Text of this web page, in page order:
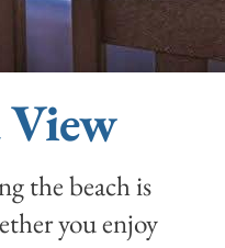
the beach is
you enjoy